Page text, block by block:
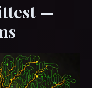
—